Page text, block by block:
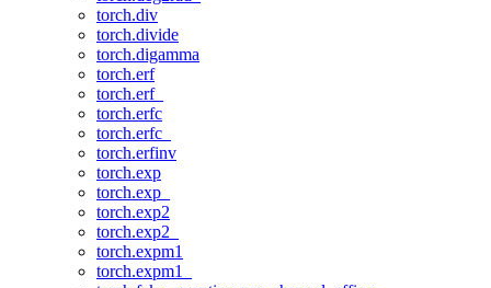
torch.div
torch.divide
torch.digamma
torch.erf
torch.erf_
torch.erfc
torch.erfc_
torch.erfinv
torch.exp
torch.exp_
torch.exp2
torch.exp2_
torch.expm1
torch.expm1_